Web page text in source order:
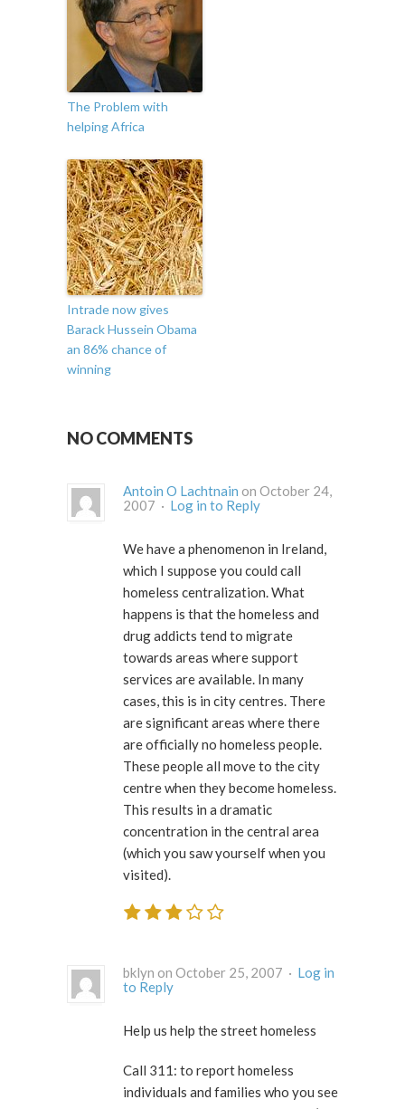
The Problem with
helping Africa
Intrade now gives
Barack Hussein Obama
an 86% chance of
winning
NO COMMENTS
Antoin O Lachtnain on October 24,
2007 · Log in to Reply
We have a phenomenon in Ireland,
which I suppose you could call
homeless centralization. What
happens is that the homeless and
drug addicts tend to migrate
towards areas where support
services are available. In many
cases, this is in city centres. There
are significant areas where there
are officially no homeless people.
These people all move to the city
centre when they become homeless.
This results in a dramatic
concentration in the central area
(which you saw yourself when you
visited).
bklyn on October 25, 2007 · Log in
to Reply
Help us help the street homeless
Call 311: to report homeless
individuals and families who you see